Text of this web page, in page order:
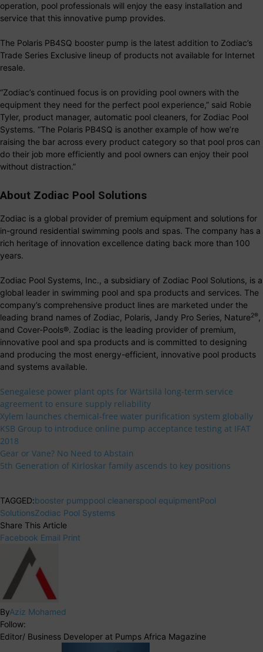
operation, pool professionals will enjoy the easy installation and
service that this innovative pump provides.
The Polaris PB4SQ booster pump is the latest addition to Zodiac’s
Trade Series Exclusive lineup of products not available for Internet
resale.
“Zodiac’s continued focus is on providing pool owners with the
equipment they need for the perfect pool experience,” said Robie
Tyler, product manager, automatic pool cleaners, for Zodiac Pool
Systems. “The Polaris PB4SQ is another example of how we’re
raising the bar across every product category so that pool pros can
do their job more efficiently and pool owners can enjoy their pool
without distraction.”
About Zodiac Pool Solutions
Zodiac is a global provider of premium equipment and solutions for
in-ground residential swimming pools and spas. The company has a
rich heritage of innovation excellence dating back more than 100
years.
Zodiac Pool Systems, Inc., a subsidiary of Zodiac Pool Solutions, is a
global leader in swimming pool and spa products and services. The
company’s comprehensive product lines are marketed under the
leading brand names of Zodiac, Polaris, Jandy Pro Series, Nature2®
and Cover-Pools®. Zodiac is the leading provider of premium,
innovative pool and spa products and is committed to designing
and producing the most energy-efficient, innovative pool products
and systems available.
Senegalese power plant opts for Wärtsilä long-term service
agreement to ensure supply reliability
Xylem launches chemical-free water purification system globally
KSB Group to introduce online pump acceptance testing at IFAT
2018
Gear or Vane? No Need to Abstain
5th Generation of Kirloskar family ascends to key positions
TAGGED:booster pumppool cleanerspool equipmentPool
SolutionsZodiac Pool Systems
Share This Article
Facebook Email Print
ByAziz Mohamed
Follow:
Editor/ Business Developer at Pumps Africa Magazine